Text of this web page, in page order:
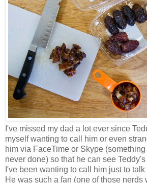
I've missed my dad a lot ever since
myself wanting to call him or even
him via FaceTime or Skype
never done) so that he can see
I've been wanting to call him just to talk
He was such a fan (one of those nerds